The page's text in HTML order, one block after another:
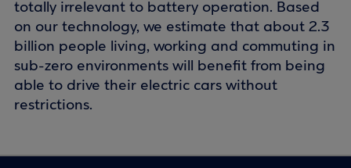
totally irrelevant to battery operation. Based
on our technology, we estimate that about 2.3
billion people living, working and commuting in
sub-zero environments will benefit from being
able to drive their electric cars without
restrictions.